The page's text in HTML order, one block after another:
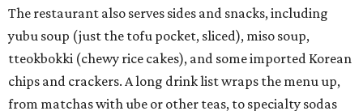
calledIYKYK Mochi Churroat the end of 2025. IYKYK sells
colorful churros and soft serve ice cream. The two
concepts havecollaboratedin the past, but there's no
guarantee Austintes will get to try the desserts without a
quick trip to Dallas.